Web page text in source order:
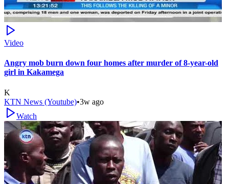
Video
Angry mob burn down four homes after murder of 8-year-old
girl in Kakamega
K
KTN News (Youtube)•3w ago
Watch